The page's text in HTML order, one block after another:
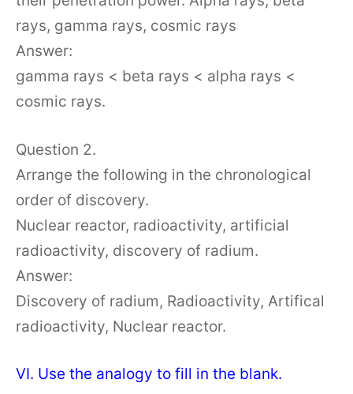
rays, gamma rays, cosmic rays
Answer:
gamma rays < beta rays < alpha rays <
cosmic rays.
Question 2.
Arrange the following in the chronological
order of discovery.
Nuclear reactor, radioactivity, artificial
radioactivity, discovery of radium.
Answer:
Discovery of radium, Radioactivity, Artifical
radioactivity, Nuclear reactor.
VI. Use the analogy to fill in the blank.